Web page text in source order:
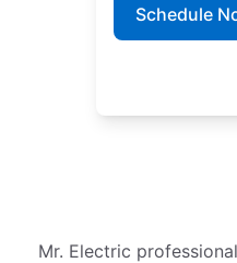
Schedule
Mr. Electric